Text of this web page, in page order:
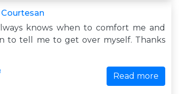
knows when to comfort me and
to tell me to get over myself. Thanks
Read more